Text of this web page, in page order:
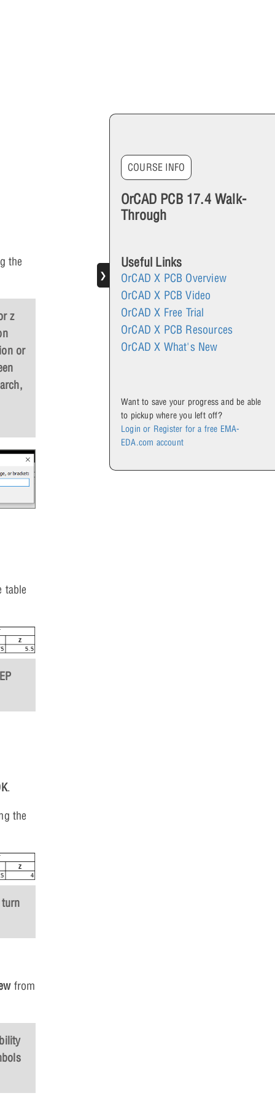
❯
COURSE INFO
OrCAD PCB 17.4 Walk-
Through
Useful Links
OrCAD X PCB Overview
OrCAD X PCB Video
OrCAD X Free Trial
OrCAD X PCB Resources
OrCAD X What's New
Want to save your progress and be able
to pickup where you left off?
Login or Register for a free EMA-
EDA.com account
the
z
or
table
.
the
from